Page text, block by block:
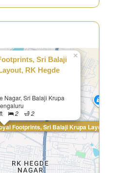
Footprints, Sri Balaji Krupa Layout,
Sri Balaji
RK Hegde
Nagar, Sri Balaji Krupa
2 2
×